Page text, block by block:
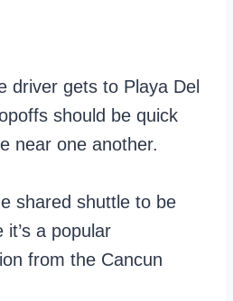
driver gets to Playa Del
should be quick
near one another.
shared shuttle to be
a popular
from the Cancun